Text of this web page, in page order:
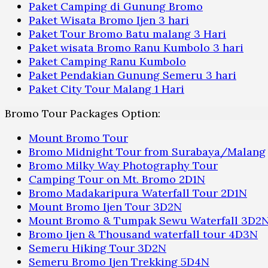
Paket Camping di Gunung Bromo
Paket Wisata Bromo Ijen 3 hari
Paket Tour Bromo Batu malang 3 Hari
Paket wisata Bromo Ranu Kumbolo 3 hari
Paket Camping Ranu Kumbolo
Paket Pendakian Gunung Semeru 3 hari
Paket City Tour Malang 1 Hari
Bromo Tour Packages Option:
Mount Bromo Tour
Bromo Midnight Tour from Surabaya/Malang
Bromo Milky Way Photography Tour
Camping Tour on Mt. Bromo 2D1N
Bromo Madakaripura Waterfall Tour 2D1N
Mount Bromo Ijen Tour 3D2N
Mount Bromo & Tumpak Sewu Waterfall
Bromo Ijen & Thousand waterfall tour 4D3N
Semeru Hiking Tour 3D2N
Semeru Bromo Ijen Trekking 5D4N